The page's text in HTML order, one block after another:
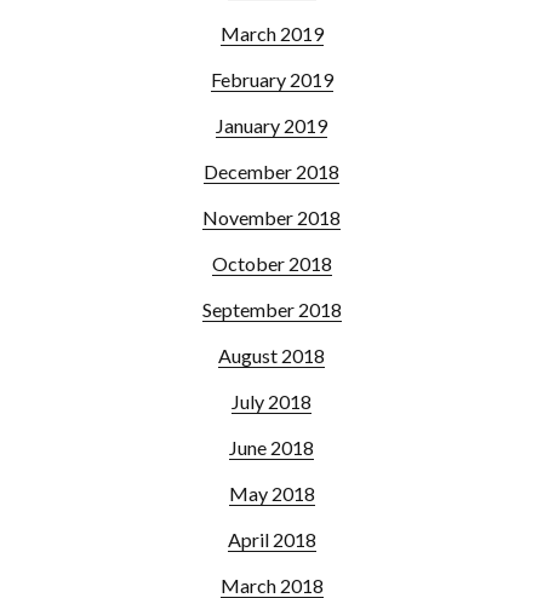
March 2019
February 2019
January 2019
December 2018
November 2018
October 2018
September 2018
August 2018
July 2018
June 2018
May 2018
April 2018
March 2018